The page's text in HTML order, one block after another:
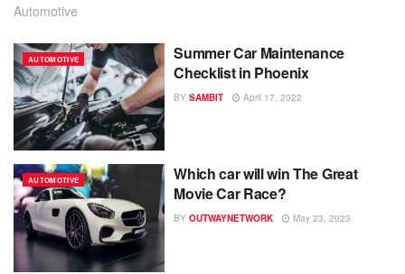
Automotive
AUTOMOTIVE
Summer Car Maintenance
Checklist in Phoenix
BY SAMBIT April 17, 2022
AUTOMOTIVE
Which car will win The Great
Movie Car Race?
BY OUTWAYNETWORK May 23, 2023